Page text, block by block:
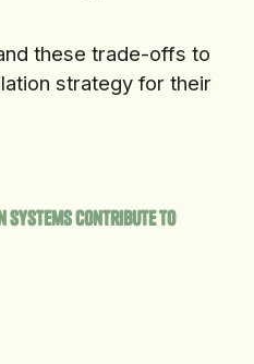
these trade-offs to
strategy for their
Systems Contribute to